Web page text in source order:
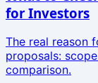
for Investors
The real reason
proposals:
comparison.